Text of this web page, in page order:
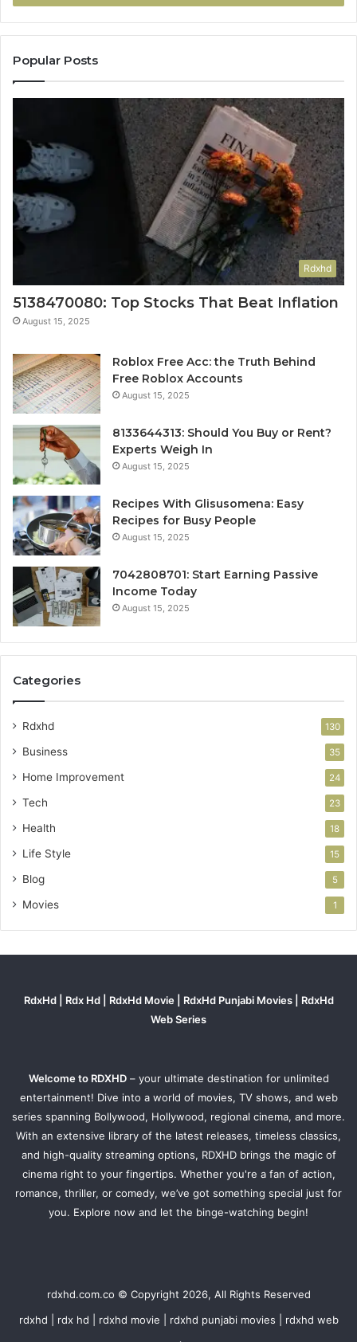
Popular Posts
Rdxhd
5138470080: Top Stocks That Beat Inflation
August 15, 2025
Roblox Free Acc: the Truth Behind
Free Roblox Accounts
August 15, 2025
8133644313: Should You Buy or Rent?
Experts Weigh In
August 15, 2025
Recipes With Glisusomena: Easy
Recipes for Busy People
August 15, 2025
7042808701: Start Earning Passive
Income Today
August 15, 2025
Categories
Rdxhd 130
Business 35
Home Improvement 24
Tech 23
Health 18
Life Style 15
Blog 5
Movies 1
RdxHd | Rdx Hd | RdxHd Movie | RdxHd Punjabi Movies | RdxHd
Web Series
Welcome to RDXHD– your ultimate destination for unlimited
entertainment! Dive into a world of movies, TV shows, and web
series spanning Bollywood, Hollywood, regional cinema, and more.
With an extensive library of the latest releases, timeless classics,
and high-quality streaming options, RDXHD brings the magic of
cinema right to your fingertips. Whether you're a fan of action,
romance, thriller, or comedy, we’ve got something special just for
you. Explore now and let the binge-watching begin!
rdxhd.com.co © Copyright 2026, All Rights Reserved
rdxhd | rdx hd | rdxhd movie | rdxhd punjabi movies | rdxhd web